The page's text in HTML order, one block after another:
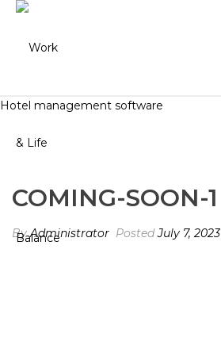
Hotel management software
COMING-SOON-1
ByAdministrator PostedJuly 7, 2023